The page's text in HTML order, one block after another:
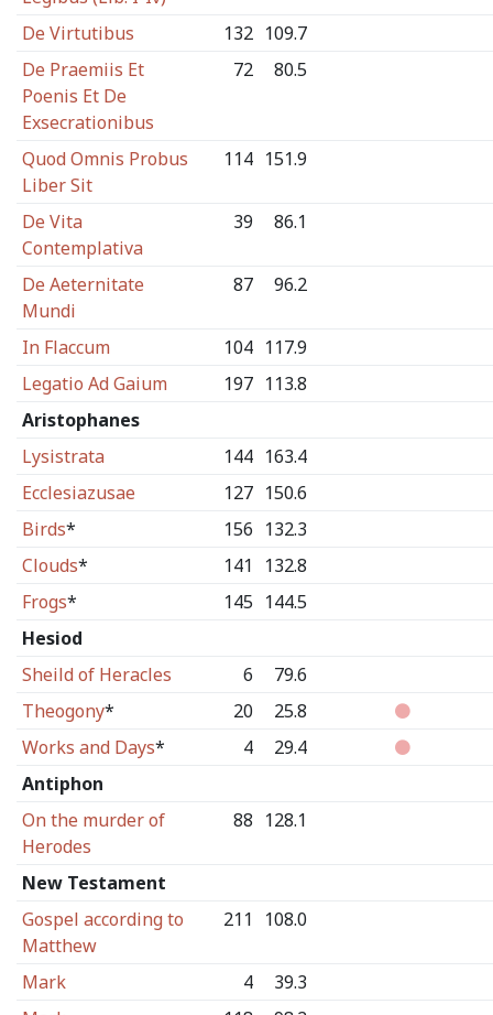
De Virtutibus 132 109.7
De Praemiis Et
Poenis Et De
Exsecrationibus
72 80.5
Quod Omnis Probus
Liber Sit
114 151.9
De Vita
Contemplativa
39 86.1
De Aeternitate
Mundi
87 96.2
In Flaccum 104 117.9
Legatio Ad Gaium
197 113.8
Aristophanes
Lysistrata
144 163.4
Ecclesiazusae
127 150.6
Birds* 156 132.3
Clouds* 141
132.8
Frogs* 145 144.5
Hesiod
Sheild of Heracles
6
79.6
Theogony* 20
25.8
Works and Days* 4
29.4
Antiphon
On the murder of
Herodes
88 128.1
New Testament
Gospel according to
Matthew
211 108.0
Mark 4
39.3